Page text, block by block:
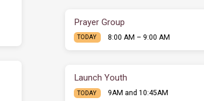
Prayer Group
TODAY 8:00 AM – 9:00 AM
Launch Youth
TODAY 9AM and 10:45AM